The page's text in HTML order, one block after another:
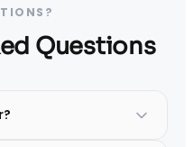
Questions